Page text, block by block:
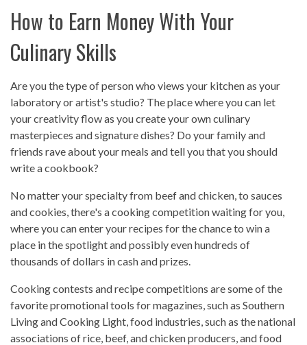
How to Earn Money With Your
Culinary Skills
Are you the type of person who views your kitchen as your
laboratory or artist's studio? The place where you can let
your creativity flow as you create your own culinary
masterpieces and signature dishes? Do your family and
friends rave about your meals and tell you that you should
write a cookbook?
No matter your specialty from beef and chicken, to sauces
and cookies, there's a cooking competition waiting for you,
where you can enter your recipes for the chance to win a
place in the spotlight and possibly even hundreds of
thousands of dollars in cash and prizes.
Cooking contests and recipe competitions are some of the
favorite promotional tools for magazines, such as Southern
Living and Cooking Light, food industries, such as the national
associations of rice, beef, and chicken producers, and food